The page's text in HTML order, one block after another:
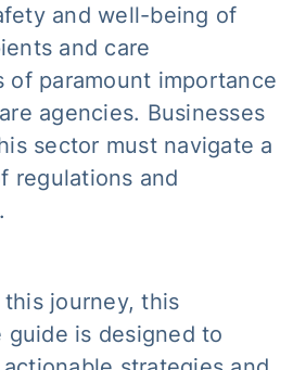
and well-being of
and care
of paramount importance
agencies. Businesses
sector must navigate a
regulations and
journey, this
guide is designed to